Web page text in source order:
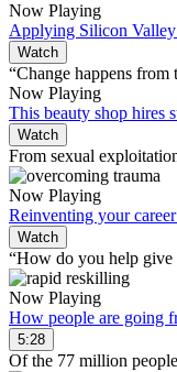
Now Playing
Applying Silicon
Watch
“Change happens from
Now Playing
This beauty shop hires
Watch
From sexual
Now Playing
Reinventing your
Watch
“How do you help give
Now Playing
How people are going
5:28
Of the 77 million